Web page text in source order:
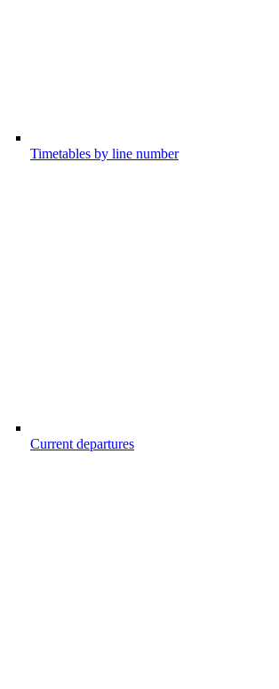
Timetables by line number
Current departures